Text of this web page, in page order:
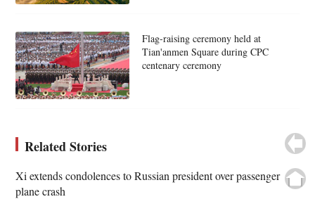
Flag-raising ceremony held at
Tian'anmen Square during CPC
centenary ceremony
Related Stories
Xi extends condolences to Russian president over passenger
plane crash